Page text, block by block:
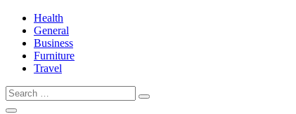
Frog City Cheese
Health
General
Business
Furniture
Travel
Search
for:
Search